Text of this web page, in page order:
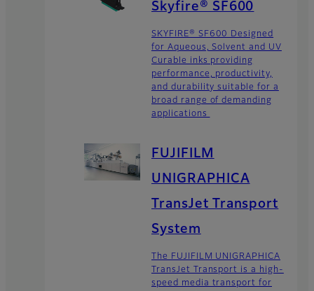
Skyfire® SF600
SKYFIRE® SF600 Designed
for Aqueous, Solvent and UV
Curable inks providing
performance, productivity,
and durability suitable for a
broad range of demanding
applications
FUJIFILM
UNIGRAPHICA
TransJet Transport
System
The FUJIFILM UNIGRAPHICA
TransJet Transport is a high-
speed media transport for